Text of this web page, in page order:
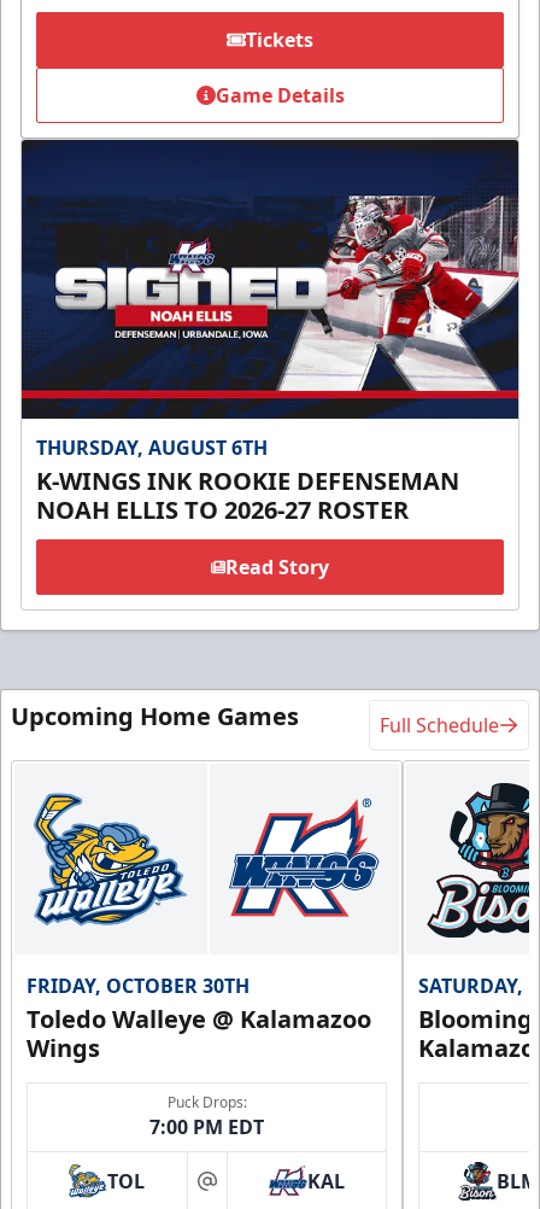
Tickets
Game Details
THURSDAY, AUGUST 6TH
K-WINGS INK ROOKIE DEFENSEMAN
NOAH ELLIS TO 2026-27 ROSTER
Read Story
Upcoming Home Games Full Schedule
FRIDAY, OCTOBER 30TH
Toledo Walleye @ Kalamazoo
Wings
Puck Drops:
7:00 PM EDT
TOL at KAL
SATURDAY,
BLM